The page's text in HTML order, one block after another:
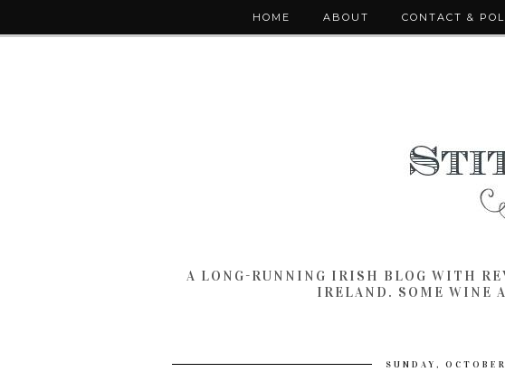
HOME ABOUT CONTACT &
A LONG-RUNNING IRISH BLOG WITH
IRELAND. SOME WINE
SUNDAY,